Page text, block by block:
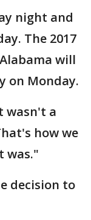
night and
The 2017
will
on Monday.
wasn't a
how we
was."
decision to